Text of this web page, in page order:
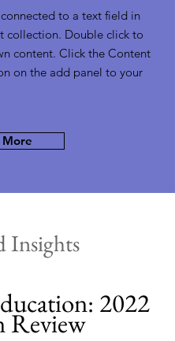
to a text field in
collection. Double click to
content. Click the Content
on the add panel to your
More
Insights
2022
Review